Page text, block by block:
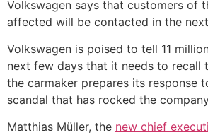
Volkswagen says that customers of
affected will be contacted in the
Volkswagen is poised to tell 11
next few days that it needs to recall
the carmaker prepares its response
scandal that has rocked the
Matthias Müller, the new chief